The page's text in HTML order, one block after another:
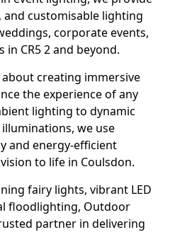
and customisable lighting
corporate events,
CR5 2 and beyond.
creating immersive
the experience of any
lighting to dynamic
we use
and energy-efficient
to life in Coulsdon.
fairy lights, vibrant LED
floodlighting, Outdoor
partner in delivering